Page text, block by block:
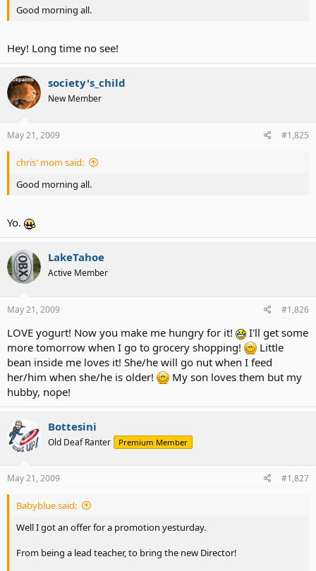
Good morning all.
Hey! Long time no see!
society's_child
New Member
May 21, 2009 #1,825
chris' mom said:
Good morning all.
Yo.
LakeTahoe
Active Member
May 21, 2009 #1,826
LOVE yogurt! Now you make me hungry for it!
I'll get some
more tomorrow when I go to grocery shopping!
Little
bean inside me loves it! She/he will go nut when I feed
her/him when she/he is older!
My son loves them but my
hubby, nope!
Bottesini
Old Deaf Ranter Premium Member
May 21, 2009 #1,827
Babyblue said:
Well I got an offer for a promotion yesturday.
From being a lead teacher, to bring the new Director!